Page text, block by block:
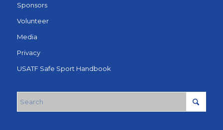
Sponsors
Volunteer
Media
Privacy
USATF Safe Sport Handbook